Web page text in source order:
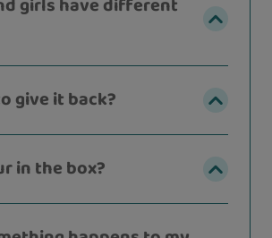
give it back?
in the box?